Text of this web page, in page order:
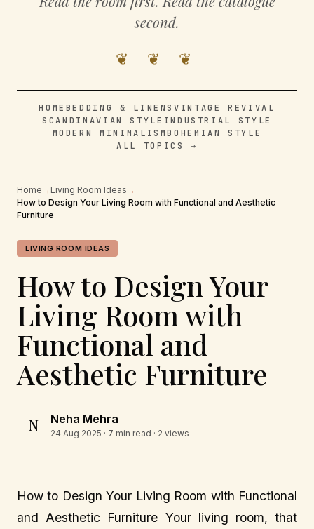
second.
❦ ❦ ❦
HOME BEDDING & LINENSVINTAGE REVIVAL
SCANDINAVIAN STYLE INDUSTRIAL STYLE
MODERN MINIMALISMBOHEMIAN STYLE
ALL TOPICS →
Home → Living Room Ideas →
How to Design Your Living Room with Functional and Aesthetic
Furniture
LIVING ROOM IDEAS
How to Design Your
Living Room with
Functional and
Aesthetic Furniture
N Neha Mehra
24 Aug 2025 · 7 min read · 2 views
How to Design Your Living Room with Functional
and Aesthetic Furniture Your living room, that